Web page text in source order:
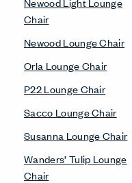
Chair
Newood Lounge Chair
Orla Lounge Chair
P22 Lounge Chair
Sacco Lounge Chair
Susanna Lounge Chair
Wanders’ Tulip Lounge
Chair